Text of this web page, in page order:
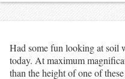
Had some fun looking at soil
today. At maximum
than the height of one of